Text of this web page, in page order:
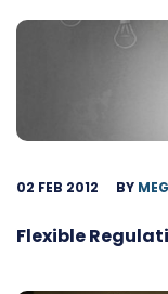
02 FEB 2012 BY
Flexible